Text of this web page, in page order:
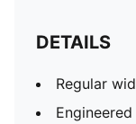
DETAILS
Regular